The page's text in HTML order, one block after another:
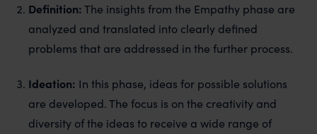
Definition:The insights from the Empathy phase are
analyzed and translated into clearly defined
problems that are addressed in the further process.
Ideation: In this phase, ideas for possible solutions
are developed. The focus is on the creativity and
diversity of the ideas to receive a wide range of